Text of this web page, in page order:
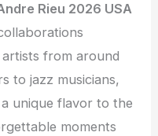
Rieu 2026 USA
from around
to jazz musicians,
unique flavor to the
moments